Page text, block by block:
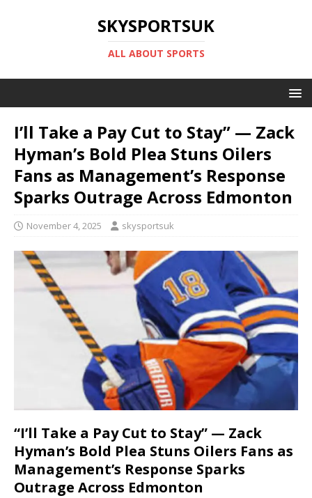
SKYSPORTSUK
ALL ABOUT SPORTS
I’ll Take a Pay Cut to Stay” — Zack
Hyman’s Bold Plea Stuns Oilers
Fans as Management’s Response
Sparks Outrage Across Edmonton
November 4, 2025 skysportsuk
“I’ll Take a Pay Cut to Stay” — Zack
Hyman’s Bold Plea Stuns Oilers Fans as
Management’s Response Sparks
Outrage Across Edmonton